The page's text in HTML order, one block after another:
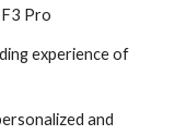
Pro
experience of
and